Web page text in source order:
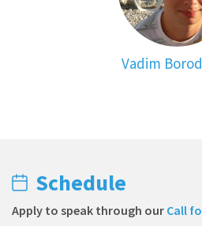
Vadim
Schedule
Apply to speak through our Call